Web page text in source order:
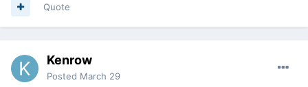
Quote
Kenrow
Posted March 29